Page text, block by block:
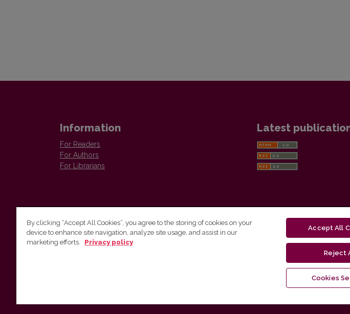
Information
For Readers
For Authors
For Librarians
Latest
Vilnius University Press
Vilnius University Press
distributed by
Creative
By clicking “Accept All Cookies”, you agree to the storing of cookies on your
device to enhance site navigation, analyze site usage, and assist in our
marketing efforts.
Privacy policy
Accept All
Reject
Cookies